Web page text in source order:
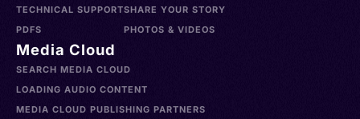
TECHNICAL SUPPORT
PDFS
SHARE YOUR STORY
PHOTOS & VIDEOS
Media Cloud
SEARCH MEDIA CLOUD
LOADING AUDIO CONTENT
MEDIA CLOUD PUBLISHING PARTNERS